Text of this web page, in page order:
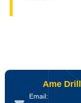
Ame Drill
Email: